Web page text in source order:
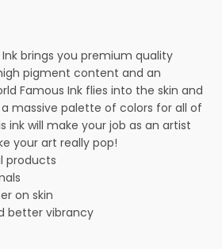
brings you premium quality
pigment content and an
Famous Ink flies into the skin and
massive palette of colors for all of
ink will make your job as an artist
your art really pop!
products
on skin
better vibrancy